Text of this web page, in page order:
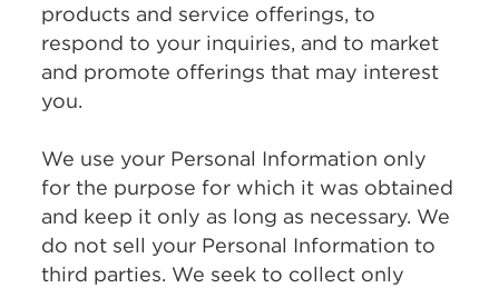
products and service offerings, to
respond to your inquiries, and to market
and promote offerings that may interest
you.
We use your Personal Information only
for the purpose for which it was obtained
and keep it only as long as necessary. We
do not sell your Personal Information to
third parties. We seek to collect only